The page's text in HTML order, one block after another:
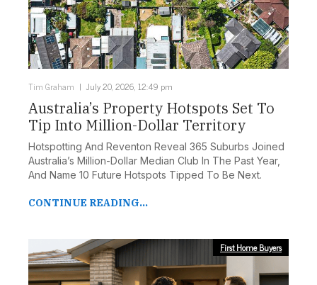
Tim Graham July 20, 2026, 12:49 pm
Australia’s Property Hotspots Set To
Tip Into Million-Dollar Territory
Hotspotting And Reventon Reveal 365 Suburbs Joined
Australia’s Million-Dollar Median Club In The Past Year,
And Name 10 Future Hotspots Tipped To Be Next.
CONTINUE READING...
First Home Buyers